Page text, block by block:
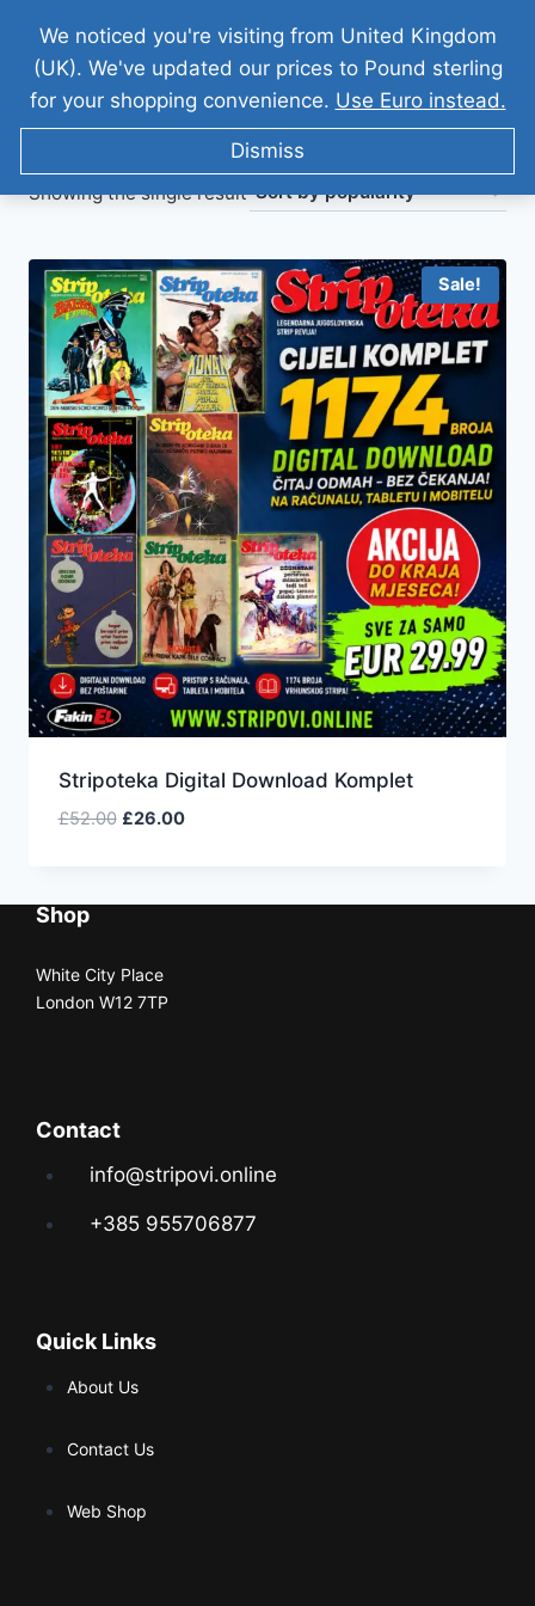
Showing the single result
Sale!
Stripoteka Digital Download Komplet
£52.00 £26.00
Shop
White City Place
London W12 7TP
Contact
info@stripovi.online
+385 955706877
Quick Links
About Us
Contact Us
Web Shop
We noticed you're visiting from United Kingdom
(UK). We've updated our prices to Pound sterling
for your shopping convenience. Use Euro instead.
Dismiss